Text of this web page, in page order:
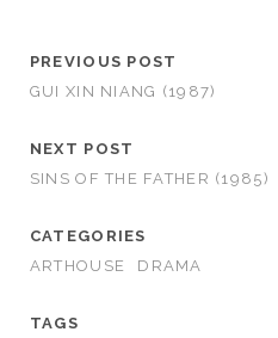
PREVIOUS POST
GUI XIN NIANG (1987)
NEXT POST
SINS OF THE FATHER (1985)
CATEGORIES
ARTHOUSE
DRAMA
TAGS